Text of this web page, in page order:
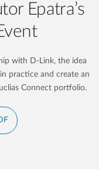
Epatra’s
with D-Link, the idea
practice and create an
Connect portfolio.